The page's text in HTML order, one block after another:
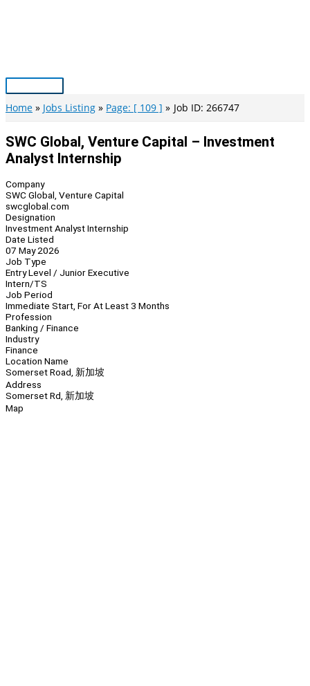
Main
Menu
Home Jobs Listing Page: [ 109 ] Job ID: 266747
SWC Global, Venture Capital – Investment
Analyst Internship
Company
SWC Global, Venture Capital
swcglobal.com
Designation
Investment Analyst Internship
Date Listed
07 May 2026
Job Type
Entry Level / Junior Executive
Intern/TS
Job Period
Immediate Start, For At Least 3 Months
Profession
Banking / Finance
Industry
Finance
Location Name
Somerset Road, 新加坡
Address
Somerset Rd, 新加坡
Map